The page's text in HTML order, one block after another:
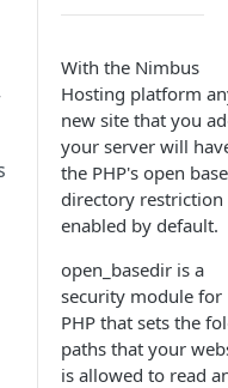
With the Nimbus
Hosting platform
new site that you
your server will
the PHP's open base
directory restriction
enabled by default.
open_basedir is a
security module for
PHP that sets the
paths that your
is allowed to read